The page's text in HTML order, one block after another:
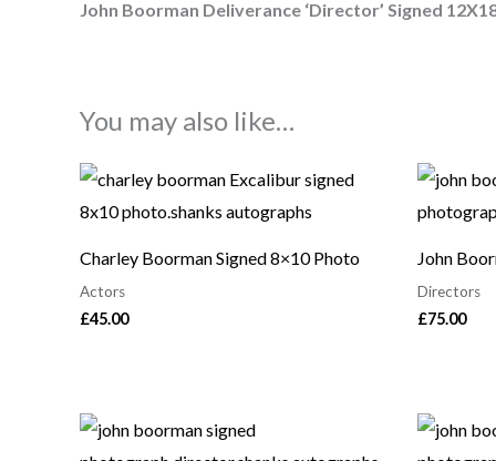
John Boorman Deliverance ‘Director’ Signed
You may also like…
Charley Boorman Signed 8×10 Photo
Actors
£45.00
John
Directors
£75.00